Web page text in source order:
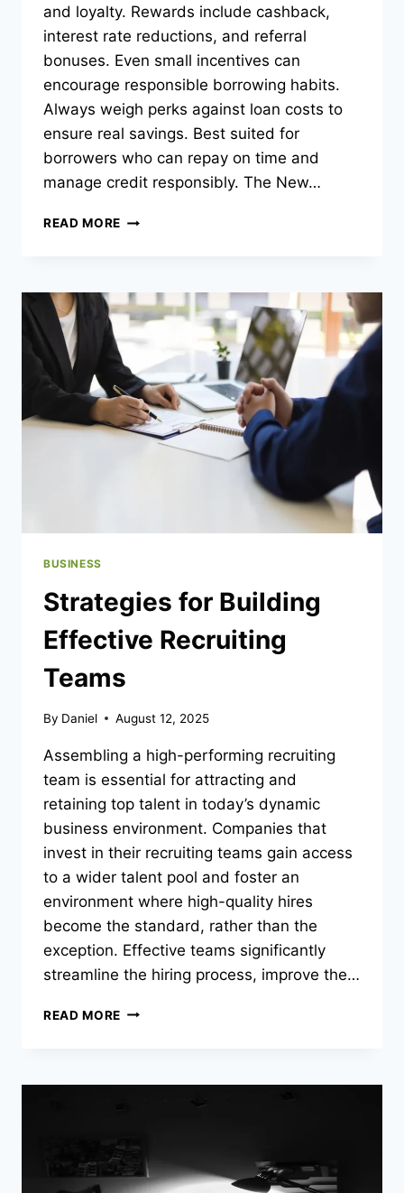
and loyalty. Rewards include cashback,
interest rate reductions, and referral
bonuses. Even small incentives can
encourage responsible borrowing habits.
Always weigh perks against loan costs to
ensure real savings. Best suited for
borrowers who can repay on time and
manage credit responsibly. The New…
READ MORE REWARDS
SOME
LOAN
OPTIONS
OFFER
PAYBACK
PERKS
BUSINESS
Strategies for Building
Effective Recruiting
Teams
By Daniel August 12, 2025
Assembling a high-performing recruiting
team is essential for attracting and
retaining top talent in today’s dynamic
business environment. Companies that
invest in their recruiting teams gain access
to a wider talent pool and foster an
environment where high-quality hires
become the standard, rather than the
exception. Effective teams significantly
streamline the hiring process, improve the…
READ MORE STRATEGIES
RECRUITING